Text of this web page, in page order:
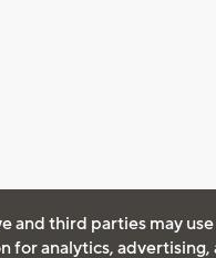
and third parties may
for analytics, advertising,